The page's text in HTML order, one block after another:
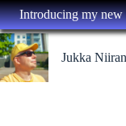
Introducing my
Skip
to
content
Jukka